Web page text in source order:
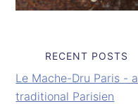
RECENT POSTS
Le Mache-Dru Paris - a
traditional Parisien